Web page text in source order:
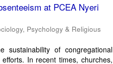
at PCEA Nyeri
Psychology & Religious
sustainability of congregational
In recent times, churches,